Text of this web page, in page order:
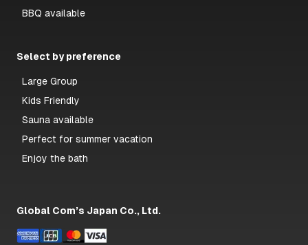
BBQ available
Select by preference
Large Group
Kids Friendly
Sauna available
Perfect for summer vacation
Enjoy the bath
Global Com’s Japan Co., Ltd.